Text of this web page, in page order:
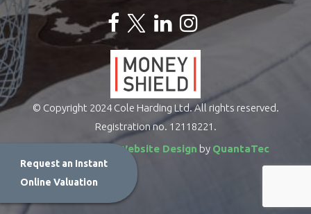
© Copyright 2024 Cole Harding Ltd. All rights reserved.
Registration no. 12118221.
Estate Agents Website Design by QuantaTec
Request an Instant
Online Valuation